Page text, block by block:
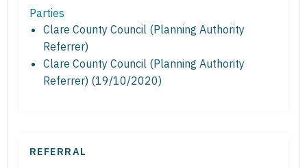
Parties
Clare County Council (Planning Authority
Referrer)
Clare County Council (Planning Authority
Referrer) (19/10/2020)
REFERRAL